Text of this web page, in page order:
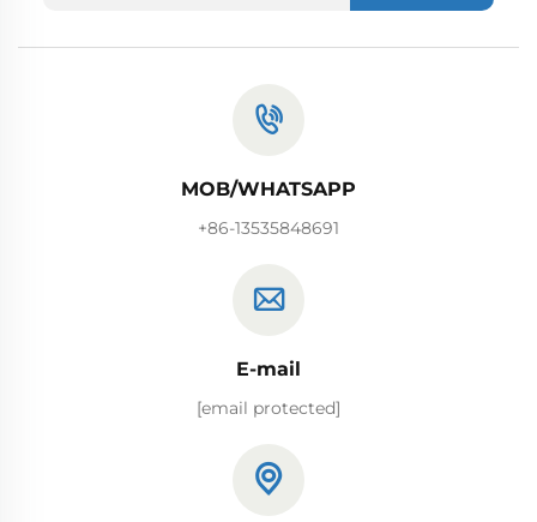
MOB/WHATSAPP
+86-13535848691
E-mail
[email protected]